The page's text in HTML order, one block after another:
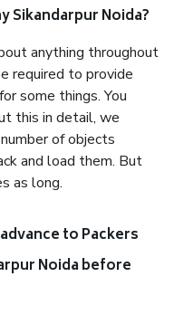
Sikandarpur Noida?
anything throughout
required to provide
some things. You
this in detail, we
of objects
and load them. But
as long.
to Packers
Noida before